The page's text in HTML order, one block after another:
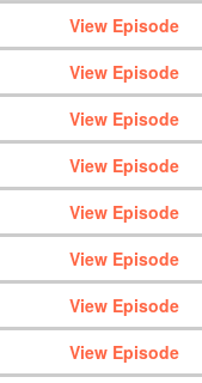
View Episode
View Episode
View Episode
View Episode
View Episode
View Episode
View Episode
View Episode